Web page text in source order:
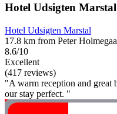
Hotel Udsigten Marstal
Hotel Udsigten Marstal
17.8 km from Peter
8.6/10
Excellent
(417 reviews)
"A warm reception and great
our stay perfect. "